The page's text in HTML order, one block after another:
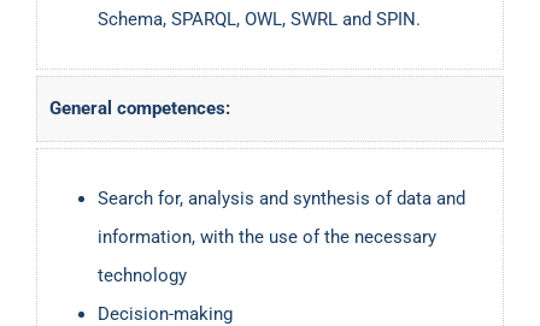
Schema, SPARQL, OWL, SWRL and SPIN.
General competences:
Search for, analysis and synthesis of data and
information, with the use of the necessary
technology
Decision-making